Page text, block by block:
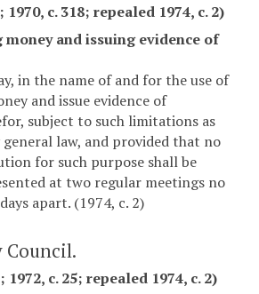
1970, c. 318; repealed 1974, c. 2)
money and issuing evidence of
in the name of and for the use of
and issue evidence of
subject to such limitations as
general law, and provided that no
for such purpose shall be
at two regular meetings no
apart. (1974, c. 2)
Council.
1972, c. 25; repealed 1974, c. 2)